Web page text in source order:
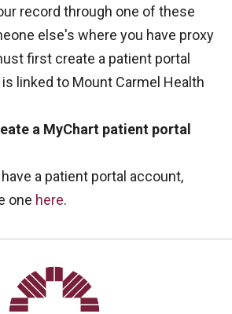
record through one of these
else's where you have proxy
first create a patient portal
linked to Mount Carmel Health
a MyChart patient portal
a patient portal account,
one here.